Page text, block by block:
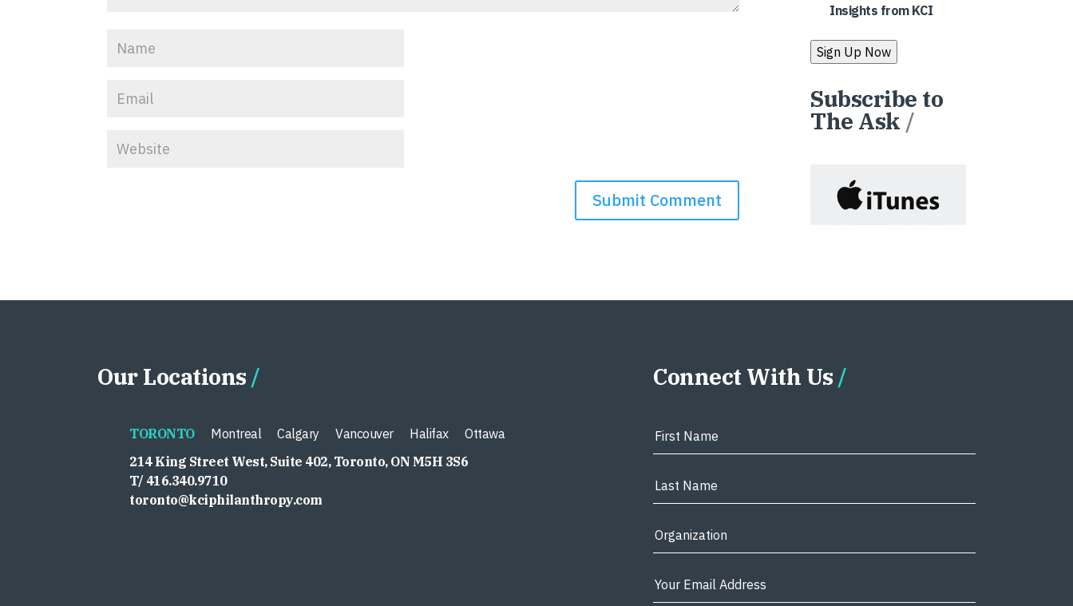
Insights from KCI
Subscribe to
The Ask /
Our Locations
TORONTO Montreal Calgary Vancouver Halifax
Ottawa
214 King Street West, Suite 402, Toronto, ON M5H 3S6
T/ 416.340.9710
toronto@kciphilanthropy.com
Connect With Us